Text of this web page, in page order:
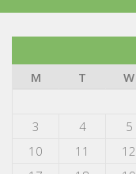
M
T W
3
4 5
10
11 12